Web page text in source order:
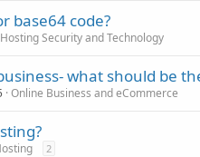
base64 code?
Hosting Security and Technology
what should be
Online Business and eCommerce
2